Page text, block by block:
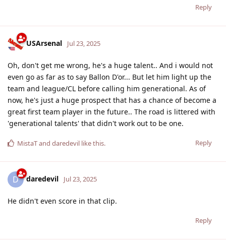
Reply
USArsenal Jul 23, 2025
Oh, don't get me wrong, he's a huge talent.. And i would not
even go as far as to say Ballon D'or... But let him light up the
team and league/CL before calling him generational. As of
now, he's just a huge prospect that has a chance of become a
great first team player in the future.. The road is littered with
'generational talents' that didn't work out to be one.
Reply
MistaTand daredevil like this.
D daredevil Jul 23, 2025
He didn't even score in that clip.
Reply